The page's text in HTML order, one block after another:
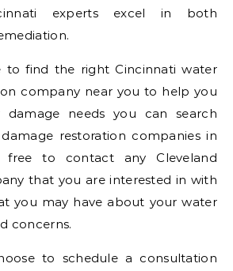
experts excel in both
to find the right Cincinnati water
company near you to help you
needs you can search
restoration companies in
free to contact any Cleveland
that you are interested in with
you may have about your water
concerns.
to schedule a consultation